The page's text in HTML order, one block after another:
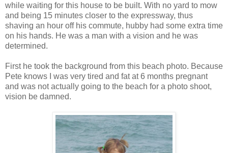
while waiting for this house to be built. With no yard to mow
and being 15 minutes closer to the expressway, thus
shaving an hour off his commute, hubby had some extra time
on his hands. He was a man with a vision and he was
determined.
First he took the background from this beach photo. Because
Pete knows I was very tired and fat at 6 months pregnant
and was not actually going to the beach for a photo shoot,
vision be damned.